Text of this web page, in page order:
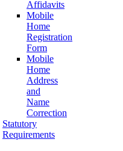
Affidavits
Mobile
Home
Registration
Form
Mobile
Home
Address
and
Name
Correction
Statutory
Requirements